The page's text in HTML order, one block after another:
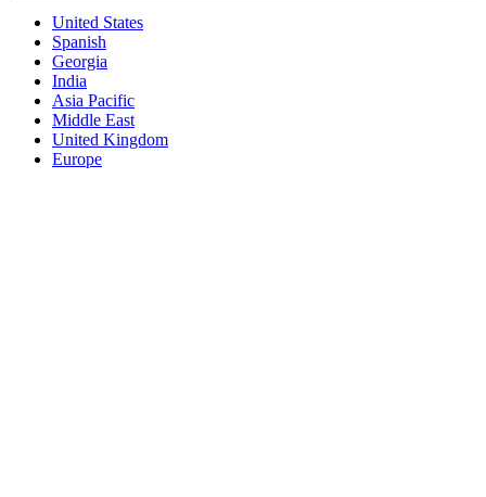
United States
Spanish
Georgia
India
Asia Pacific
Middle East
United Kingdom
Europe